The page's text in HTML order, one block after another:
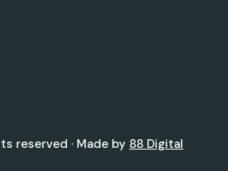
reserved · Made by 88 Digital